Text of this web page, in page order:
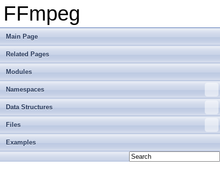
FFmpeg
Main Page
Related Pages
Modules
Namespaces
Data Structures
Files
Examples